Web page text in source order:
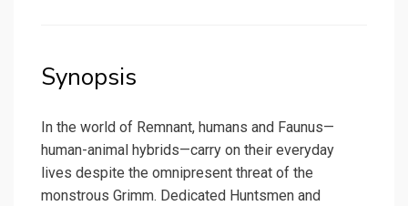
Synopsis
In the world of Remnant, humans and Faunus—
human-animal hybrids—carry on their everyday
lives despite the omnipresent threat of the
monstrous Grimm. Dedicated Huntsmen and